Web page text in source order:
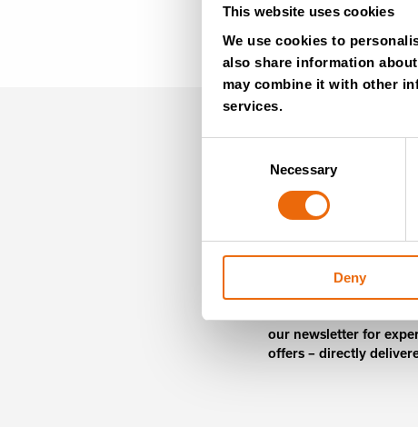
This website uses cookies
We use cookies to
also share information
may combine it with other
services.
Necessary
Deny
our newsletter for
offers – directly